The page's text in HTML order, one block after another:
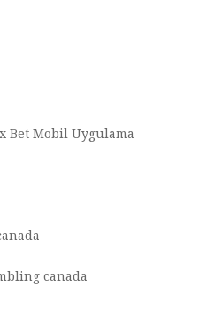
Bet Mobil Uygulama
canada